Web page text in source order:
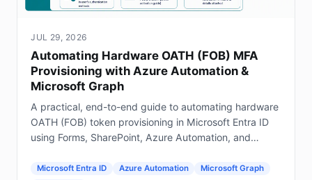
JUL 29, 2026
Automating Hardware OATH (FOB) MFA
Provisioning with Azure Automation &
Microsoft Graph
A practical, end-to-end guide to automating hardware
OATH (FOB) token provisioning in Microsoft Entra ID
using Forms, SharePoint, Azure Automation, and
Microsoft Entra ID Azure Automation
Microsoft Graph